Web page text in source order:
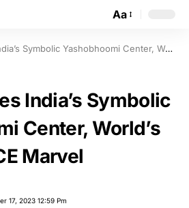
Aa
Yashobhoomi Center, World’s Biggest MICE Marvel
India’s Symbolic
Center, World’s
Marvel
17, 2023 12:59 Pm